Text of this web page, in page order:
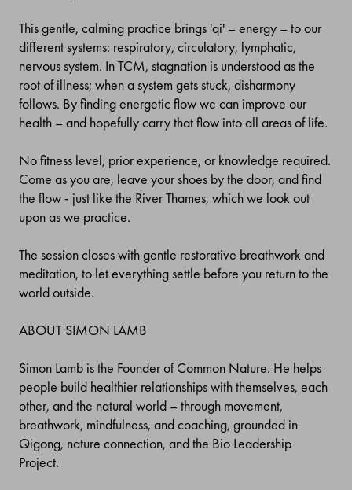
This gentle, calming practice brings 'qi' – energy – to our
different systems: respiratory, circulatory, lymphatic,
nervous system. In TCM, stagnation is understood as the
root of illness; when a system gets stuck, disharmony
follows. By finding energetic flow we can improve our
health – and hopefully carry that flow into all areas of life.
No fitness level, prior experience, or knowledge required.
Come as you are, leave your shoes by the door, and find
the flow - just like the River Thames, which we look out
upon as we practice.
The session closes with gentle restorative breathwork and
meditation, to let everything settle before you return to the
world outside.
ABOUT SIMON LAMB
Simon Lamb is the Founder of Common Nature. He helps
people build healthier relationships with themselves, each
other, and the natural world – through movement,
breathwork, mindfulness, and coaching, grounded in
Qigong, nature connection, and the Bio Leadership
Project.